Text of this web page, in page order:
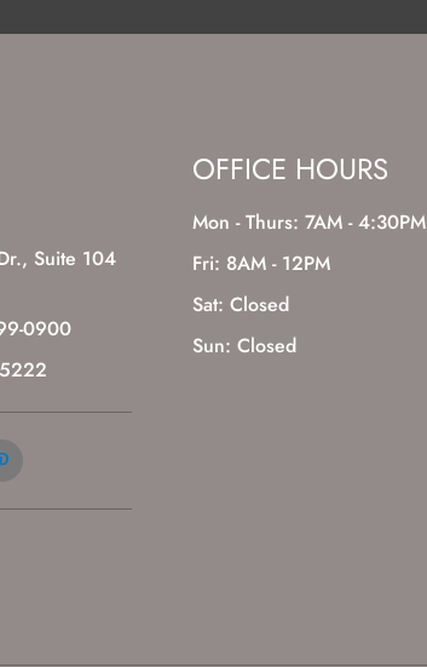
Suite 104
0900
OFFICE HOURS
Mon - Thurs: 7AM - 4:30PM
Fri: 8AM - 12PM
Sat: Closed
Sun: Closed